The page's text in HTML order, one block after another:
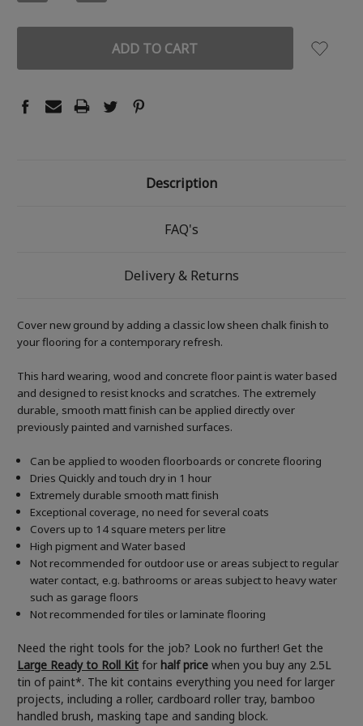
Description
FAQ's
Delivery & Returns
Cover new ground by adding a classic low sheen chalk finish to
your flooring for a contemporary refresh.
This hard wearing, wood and concrete floor paint is water based
and designed to resist knocks and scratches. The extremely
durable, smooth matt finish can be applied directly over
previously painted and varnished surfaces.
Can be applied to wooden floorboards or concrete flooring
Dries Quickly and touch dry in 1 hour
Extremely durable smooth matt finish
Exceptional coverage, no need for several coats
Covers up to 14 square meters per litre
High pigment and Water based
Not recommended for outdoor use or areas subject to regular
water contact, e.g. bathrooms or areas subject to heavy water
such as garage floors
Not recommended for tiles or laminate flooring
Need the right tools for the job? Look no further! Get the
Large Ready to Roll Kit for half price when you buy any 2.5L
tin of paint*. The kit contains everything you need for larger
projects, including a roller, cardboard roller tray, bamboo
handled brush, masking tape and sanding block.